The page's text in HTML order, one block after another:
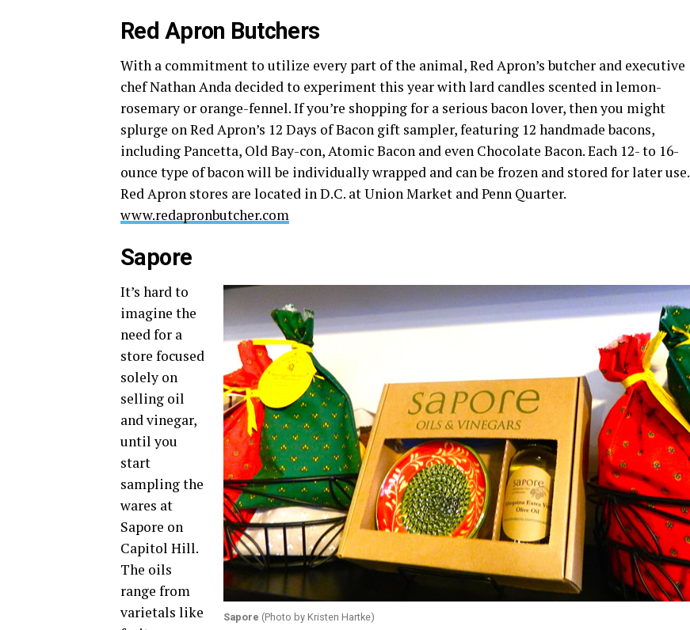
Red Apron Butchers
With a commitment to utilize every part of the animal, Red Apron’s butcher and executive
chef Nathan Anda decided to experiment this year with lard candles scented in lemon-
rosemary or orange-fennel. If you’re shopping for a serious bacon lover, then you might
splurge on Red Apron’s 12 Days of Bacon gift sampler, featuring 12 handmade bacons,
including Pancetta, Old Bay-con, Atomic Bacon and even Chocolate Bacon. Each 12- to 16-
ounce type of bacon will be individually wrapped and can be frozen and stored for later use.
Red Apron stores are located in D.C. at Union Market and Penn Quarter.
www.redapronbutcher.com
Sapore
Sapore (Photo by Kristen Hartke)
It’s hard to
imagine the
need for a
store focused
solely on
selling oil
and vinegar,
until you
start
sampling the
wares at
Sapore on
Capitol Hill.
The oils
range from
varietals like